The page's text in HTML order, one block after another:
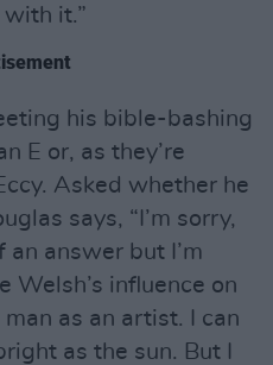
it.”
his bible-bashing
E or, as they’re
Asked whether he
says, “I’m sorry,
an answer but I’m
Welsh’s influence on
man as an artist. I can
as the sun. But I